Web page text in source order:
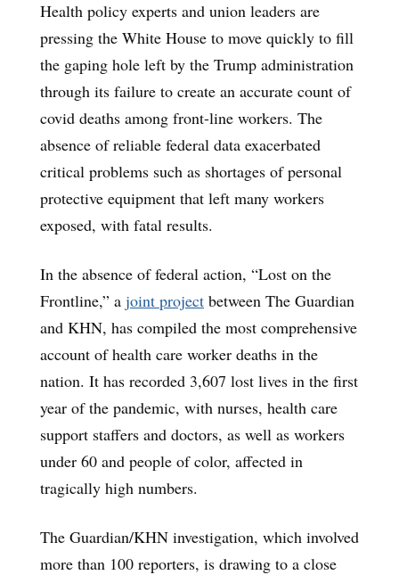
Health policy experts and union leaders are
pressing the White House to move quickly to fill
the gaping hole left by the Trump administration
through its failure to create an accurate count of
covid deaths among front-line workers. The
absence of reliable federal data exacerbated
critical problems such as shortages of personal
protective equipment that left many workers
exposed, with fatal results.
In the absence of federal action, “Lost on the
Frontline,” a joint project between The Guardian
and KHN, has compiled the most comprehensive
account of health care worker deaths in the
nation. It has recorded 3,607 lost lives in the first
year of the pandemic, with nurses, health care
support staffers and doctors, as well as workers
under 60 and people of color, affected in
tragically high numbers.
The Guardian/KHN investigation, which involved
more than 100 reporters, is drawing to a close